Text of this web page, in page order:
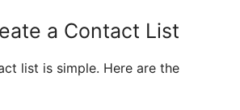
a Contact List
list is simple. Here are the